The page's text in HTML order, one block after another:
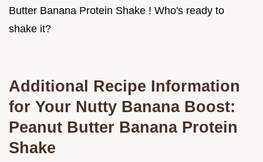
Butter Banana Protein Shake ! Who's ready to
shake it?
Additional Recipe Information
for Your Nutty Banana Boost:
Peanut Butter Banana Protein
Shake